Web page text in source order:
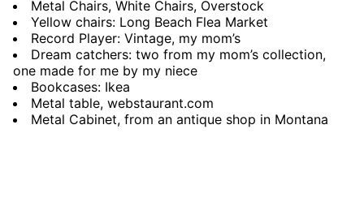
Metal Chairs, White Chairs, Overstock
Yellow chairs: Long Beach Flea Market
Record Player: Vintage, my mom’s
Dream catchers: two from my mom’s collection,
one made for me by my niece
Bookcases: Ikea
Metal table, webstaurant.com
Metal Cabinet, from an antique shop in Montana